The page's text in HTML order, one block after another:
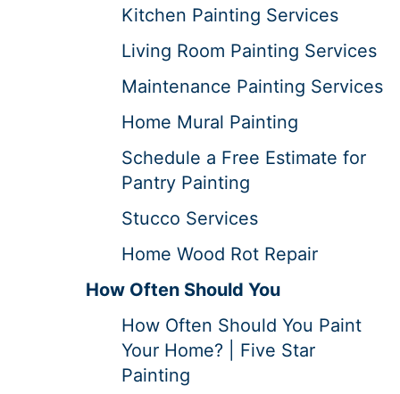
Kitchen Painting Services
Living Room Painting Services
Maintenance Painting Services
Home Mural Painting
Schedule a Free Estimate for
Pantry Painting
Stucco Services
Home Wood Rot Repair
How Often Should You
How Often Should You Paint
Your Home? | Five Star
Painting